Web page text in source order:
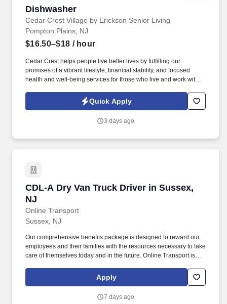
Dishwasher
Cedar Crest Village by Erickson Senior Living
Dishwasher
Pompton Plains, NJ
$16.50–$18 / hour
Cedar Crest helps people live better lives by fulfilling our
promises of a vibrant lifestyle, financial stability, and focused
health and well-being services for those who live and work with
https://www.ericksonseniorliving.com/privacy-policy and
SonicJobs Privacy Policy at https://www.sonicjobs.com/us/privacy-
Quick Apply
3 days ago
CDL-A Dry Van Truck Driver in Sussex,
NJ
Online Transport
CDL-A Dry Van Truck Driver in Sussex, NJ
Sussex, NJ
Our comprehensive benefits package is designed to reward our
employees and their families with the resources necessary to take
care of themselves today and in the future. Online Transport is
Company Truck Drivers to join our team!
Apply
7 days ago